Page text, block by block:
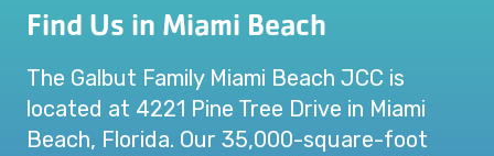
Find Us in Miami Beach
The Galbut Family Miami Beach JCC is
located at 4221 Pine Tree Drive in Miami
Beach, Florida. Our 35,000-square-foot